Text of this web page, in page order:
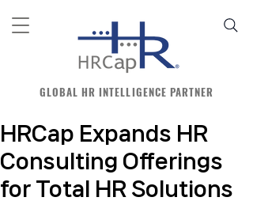
GLOBAL HR INTELLIGENCE PARTNER
HRCap Expands HR
Consulting Offerings
for Total HR Solutions